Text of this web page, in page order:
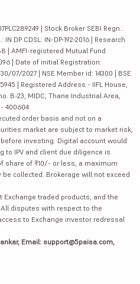
| Stock Broker SEBI Regn.:
DP CDSL: IN-DP-192-2016 | Research
| AMFI-registered Mutual Fund
| Date of initial Registration:
07/2027 | NSE Member id: 14300 | BSE
| Registered Address - IIFL House,
B-23, MIDC, Thane Industrial Area,
400604
order basis and not on a
market are subject to market risk,
investing. Digital account would
to IPV and client due diligence is
share of ₹10/- or less, a maximum
collected. Brokerage will not exceed
Exchange traded products, and the
disputes with respect to the
to Exchange investor redressal
Email: support@5paisa.com,